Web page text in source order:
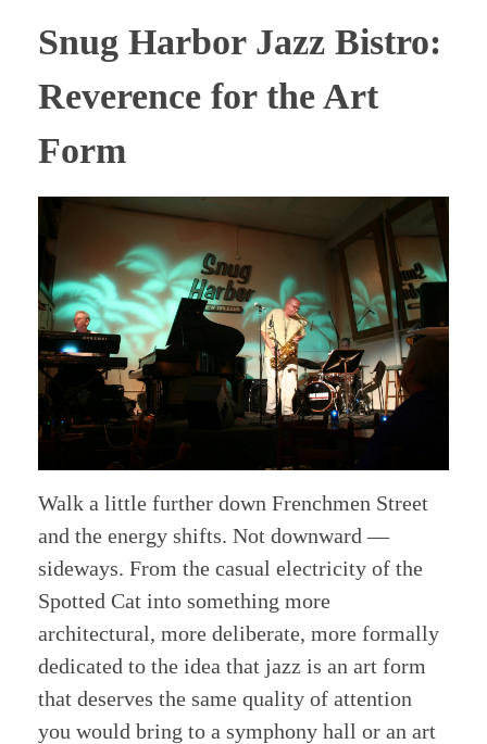
Snug Harbor Jazz Bistro:
Reverence for the Art
Form
Walk a little further down Frenchmen Street
and the energy shifts. Not downward —
sideways. From the casual electricity of the
Spotted Cat into something more
architectural, more deliberate, more formally
dedicated to the idea that jazz is an art form
that deserves the same quality of attention
you would bring to a symphony hall or an art